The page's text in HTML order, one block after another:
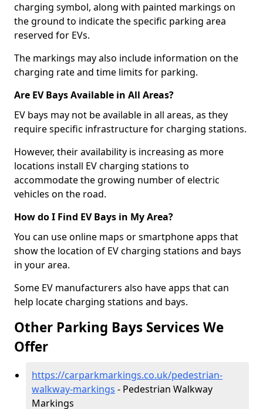
charging symbol, along with painted markings on
the ground to indicate the specific parking area
reserved for EVs.
The markings may also include information on the
charging rate and time limits for parking.
Are EV Bays Available in All Areas?
EV bays may not be available in all areas, as they
require specific infrastructure for charging stations.
However, their availability is increasing as more
locations install EV charging stations to
accommodate the growing number of electric
vehicles on the road.
How do I Find EV Bays in My Area?
You can use online maps or smartphone apps that
show the location of EV charging stations and bays
in your area.
Some EV manufacturers also have apps that can
help locate charging stations and bays.
Other Parking Bays Services We
Offer
https://carparkmarkings.co.uk/pedestrian-
walkway-markings - Pedestrian Walkway
Markings